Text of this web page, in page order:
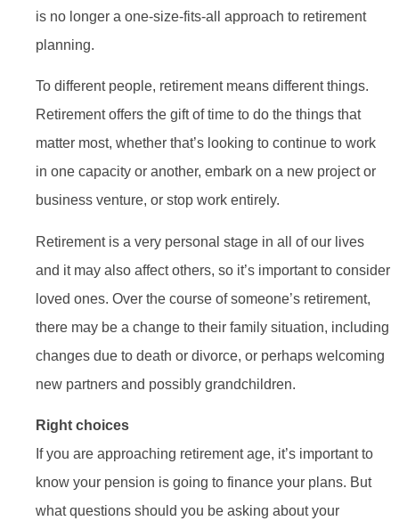
is no longer a one-size-fits-all approach to retirement
planning.
To different people, retirement means different things.
Retirement offers the gift of time to do the things that
matter most, whether that’s looking to continue to work
in one capacity or another, embark on a new project or
business venture, or stop work entirely.
Retirement is a very personal stage in all of our lives
and it may also affect others, so it’s important to consider
loved ones. Over the course of someone’s retirement,
there may be a change to their family situation, including
changes due to death or divorce, or perhaps welcoming
new partners and possibly grandchildren.
Right choices
If you are approaching retirement age, it’s important to
know your pension is going to finance your plans. But
what questions should you be asking about your